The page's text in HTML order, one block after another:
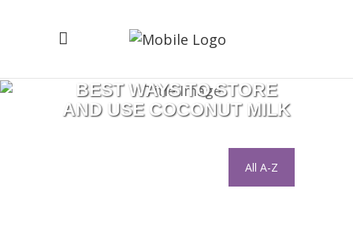
BEST WAYS TO STORE
AND USE COCONUT MILK
All A-Z